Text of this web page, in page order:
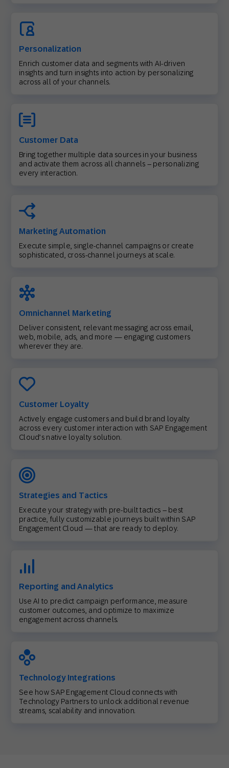
Personalization
Enrich customer data and segments with AI-driven
insights and turn insights into action by personalizing
across all of your channels.
Customer Data
Bring together multiple data sources in your business
and activate them across all channels – personalizing
every interaction.
Marketing Automation
Execute simple, single-channel campaigns or create
sophisticated, cross-channel journeys at scale.
Omnichannel Marketing
Deliver consistent, relevant messaging across email,
web, mobile, ads, and more — engaging customers
wherever they are.
Customer Loyalty
Actively engage customers and build brand loyalty
across every customer interaction with SAP Engagement
Cloud’s native loyalty solution.
Strategies and Tactics
Execute your strategy with pre-built tactics – best
practice, fully customizable journeys built within SAP
Engagement Cloud — that are ready to deploy.
Reporting and Analytics
Use AI to predict campaign performance, measure
customer outcomes, and optimize to maximize
engagement across channels.
Technology Integrations
See how SAP Engagement Cloud connects with
Technology Partners to unlock additional revenue
streams, scalability and innovation.